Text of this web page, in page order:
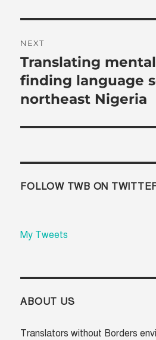
NEXT
Next
post:
Translating
finding language
northeast Nigeria
FOLLOW TWB ON
My Tweets
ABOUT US
Translators without Borders